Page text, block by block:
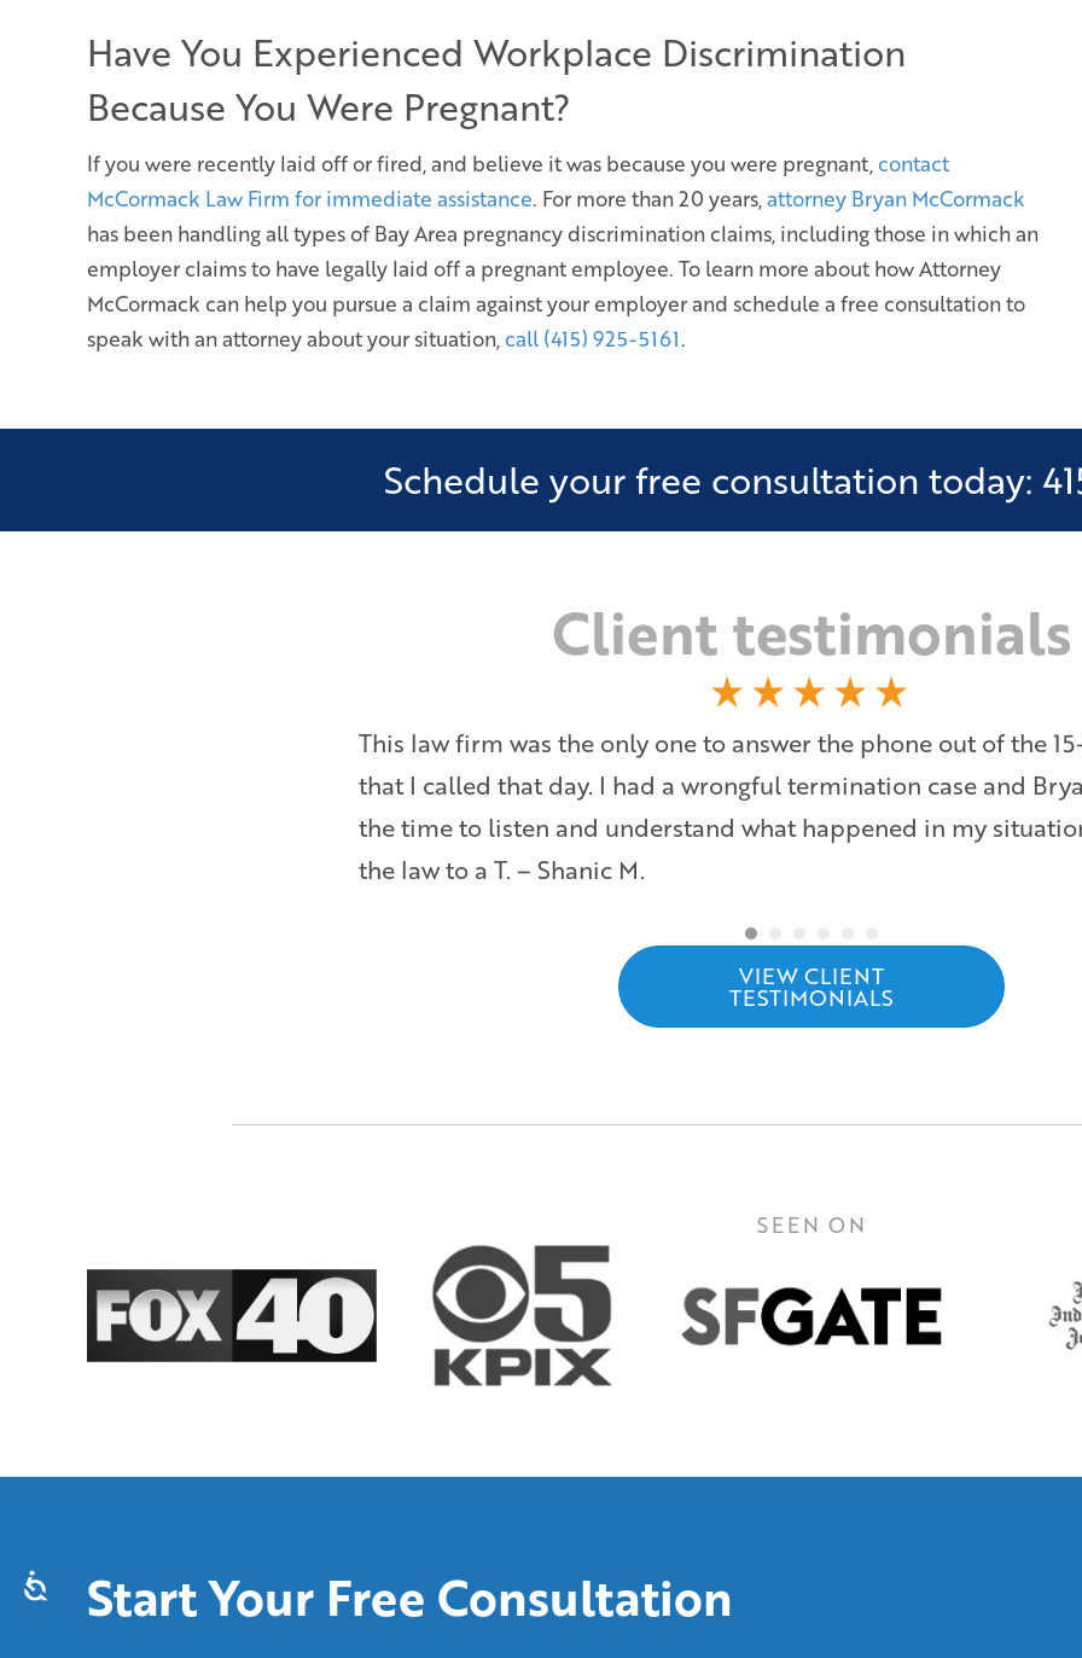
Have You Experienced Workplace Discrimination
Because You Were Pregnant?
If you were recently laid off or fired, and believe it was because you were pregnant,contact
McCormack Law Firm for immediate assistance. For more than 20 years,attorney Bryan McCormack
has been handling all types of Bay Area pregnancy discrimination claims, including those in which an
employer claims to have legally laid off a pregnant employee. To learn more about how Attorney
McCormack can help you pursue a claim against your employer and schedule a free consultation to
speak with an attorney about your situation,call (415) 925-5161.
Schedule your free consultation today:
Client testimonials
This law firm was the only one to answer the phone out of the
that I called that day. I had a wrongful termination case and
the time to listen and understand what happened in my
the law to a T. – Shanic M.
VIEW CLIENT
TESTIMONIALS
SEEN ON
Start Your Free Consultation